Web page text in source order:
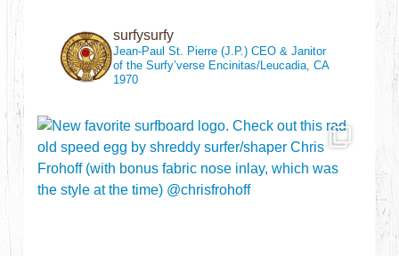
surfysurfy
Jean-Paul St. Pierre (J.P.)CEO & Janitor
of the Surfy’verse Encinitas/Leucadia, CA
1970